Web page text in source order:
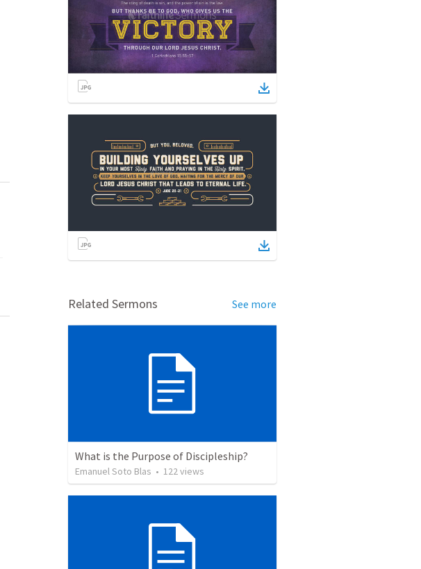
Related Sermons See more
What is the Purpose of Discipleship?
Emanuel Soto Blas • 122views